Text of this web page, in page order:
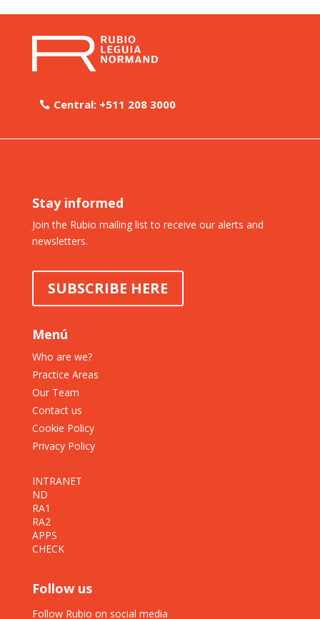
Central: +511 208 3000
Stay informed
Join the Rubio mailing list to receive our alerts and
newsletters.
SUBSCRIBE HERE
Menú
Who are we?
Practice Areas
Our Team
Contact us
Cookie Policy
Privacy Policy
INTRANET
ND
RA1
RA2
APPS
CHECK
Follow us
Follow Rubio on social media